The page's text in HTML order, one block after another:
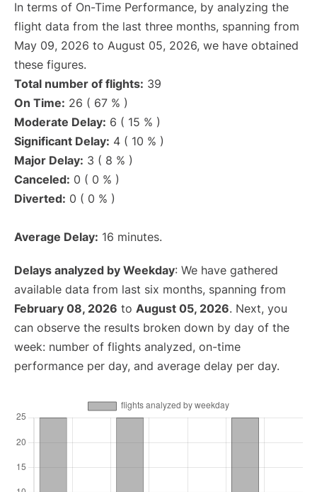
In terms of On-Time Performance, by analyzing the
flight data from the last three months, spanning from
May 09, 2026 to August 05, 2026, we have obtained
these figures.
Total number of flights: 39
On Time: 26 ( 67 % )
Moderate Delay: 6 ( 15 % )
Significant Delay: 4 ( 10 % )
Major Delay: 3 ( 8 % )
Canceled: 0 ( 0 % )
Diverted: 0 ( 0 % )
Average Delay: 16 minutes.
Delays analyzed by Weekday: We have gathered
available data from last six months, spanning from
February 08, 2026 to August 05, 2026. Next, you
can observe the results broken down by day of the
week: number of flights analyzed, on-time
performance per day, and average delay per day.